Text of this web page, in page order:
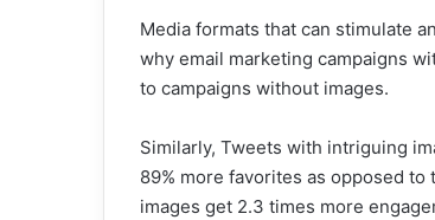
Media formats that can stimulate
why email marketing campaigns
to campaigns without images.
Similarly, Tweets with intriguing
89% more favorites as opposed
images get 2.3 times more